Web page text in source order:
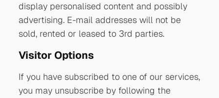
display personalised content and possibly
advertising. E-mail addresses will not be
sold, rented or leased to 3rd parties.
Visitor Options
If you have subscribed to one of our services,
you may unsubscribe by following the